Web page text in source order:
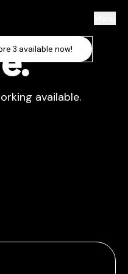
3 available now!
available.